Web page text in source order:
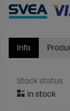
Info
Stock status